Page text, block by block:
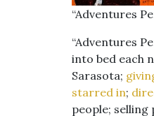
“Adventures
“Adventures
into bed each
Sarasota;
starred in;
people;